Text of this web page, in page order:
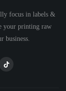
focus in labels &
your printing raw
business.